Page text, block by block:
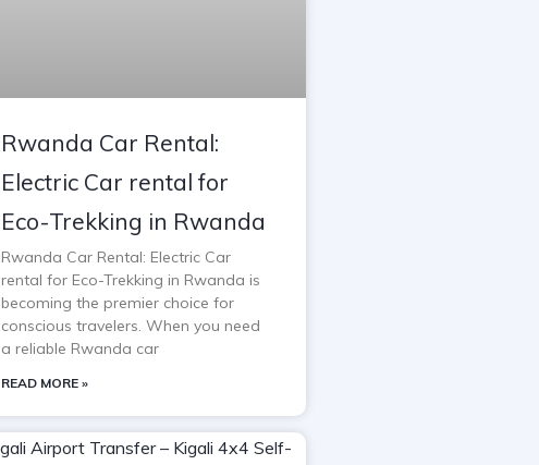
Rwanda Car Rental:
Electric Car rental for
Eco-Trekking in Rwanda
Rwanda Car Rental: Electric Car
rental for Eco-Trekking in Rwanda is
becoming the premier choice for
conscious travelers. When you need
a reliable Rwanda car
READ MORE »